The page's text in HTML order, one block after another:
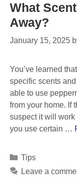
What
Away?
January 15, 2025
You’ve learned
specific scents
able to use
from your home. If
suspect it will work
you use certain …
Tips
Leave a